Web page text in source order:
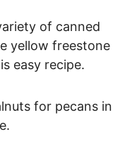
of canned
yellow freestone
easy recipe.
for pecans in